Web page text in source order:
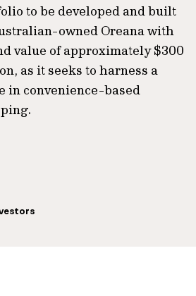
to be developed and built
owned Oreana with
value of approximately $300
as it seeks to harness a
in convenience-based